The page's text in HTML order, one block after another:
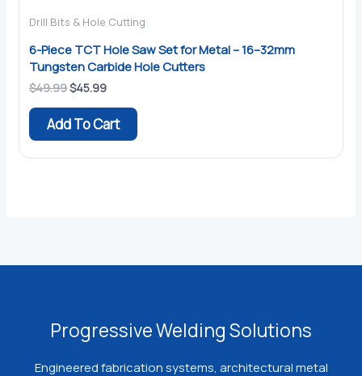
Drill Bits & Hole Cutting
6-Piece TCT Hole Saw Set for Metal – 16–32mm
Tungsten Carbide Hole Cutters
$49.99Original
was:
$49.99.
$45.99Current
is:
$45.99.
Add To Cart
Progressive Welding Solutions
Engineered fabrication systems, architectural metal